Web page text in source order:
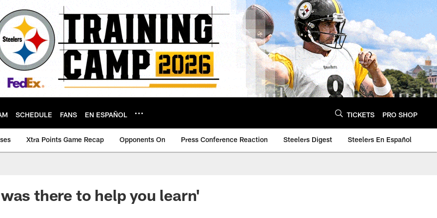
SCHEDULE FANS EN ESPAÑOL TICKETS PRO SHOP
Xtra Points Game Recap Opponents On Press Conference Reaction Steelers Digest Steelers En Español
there to help you learn'